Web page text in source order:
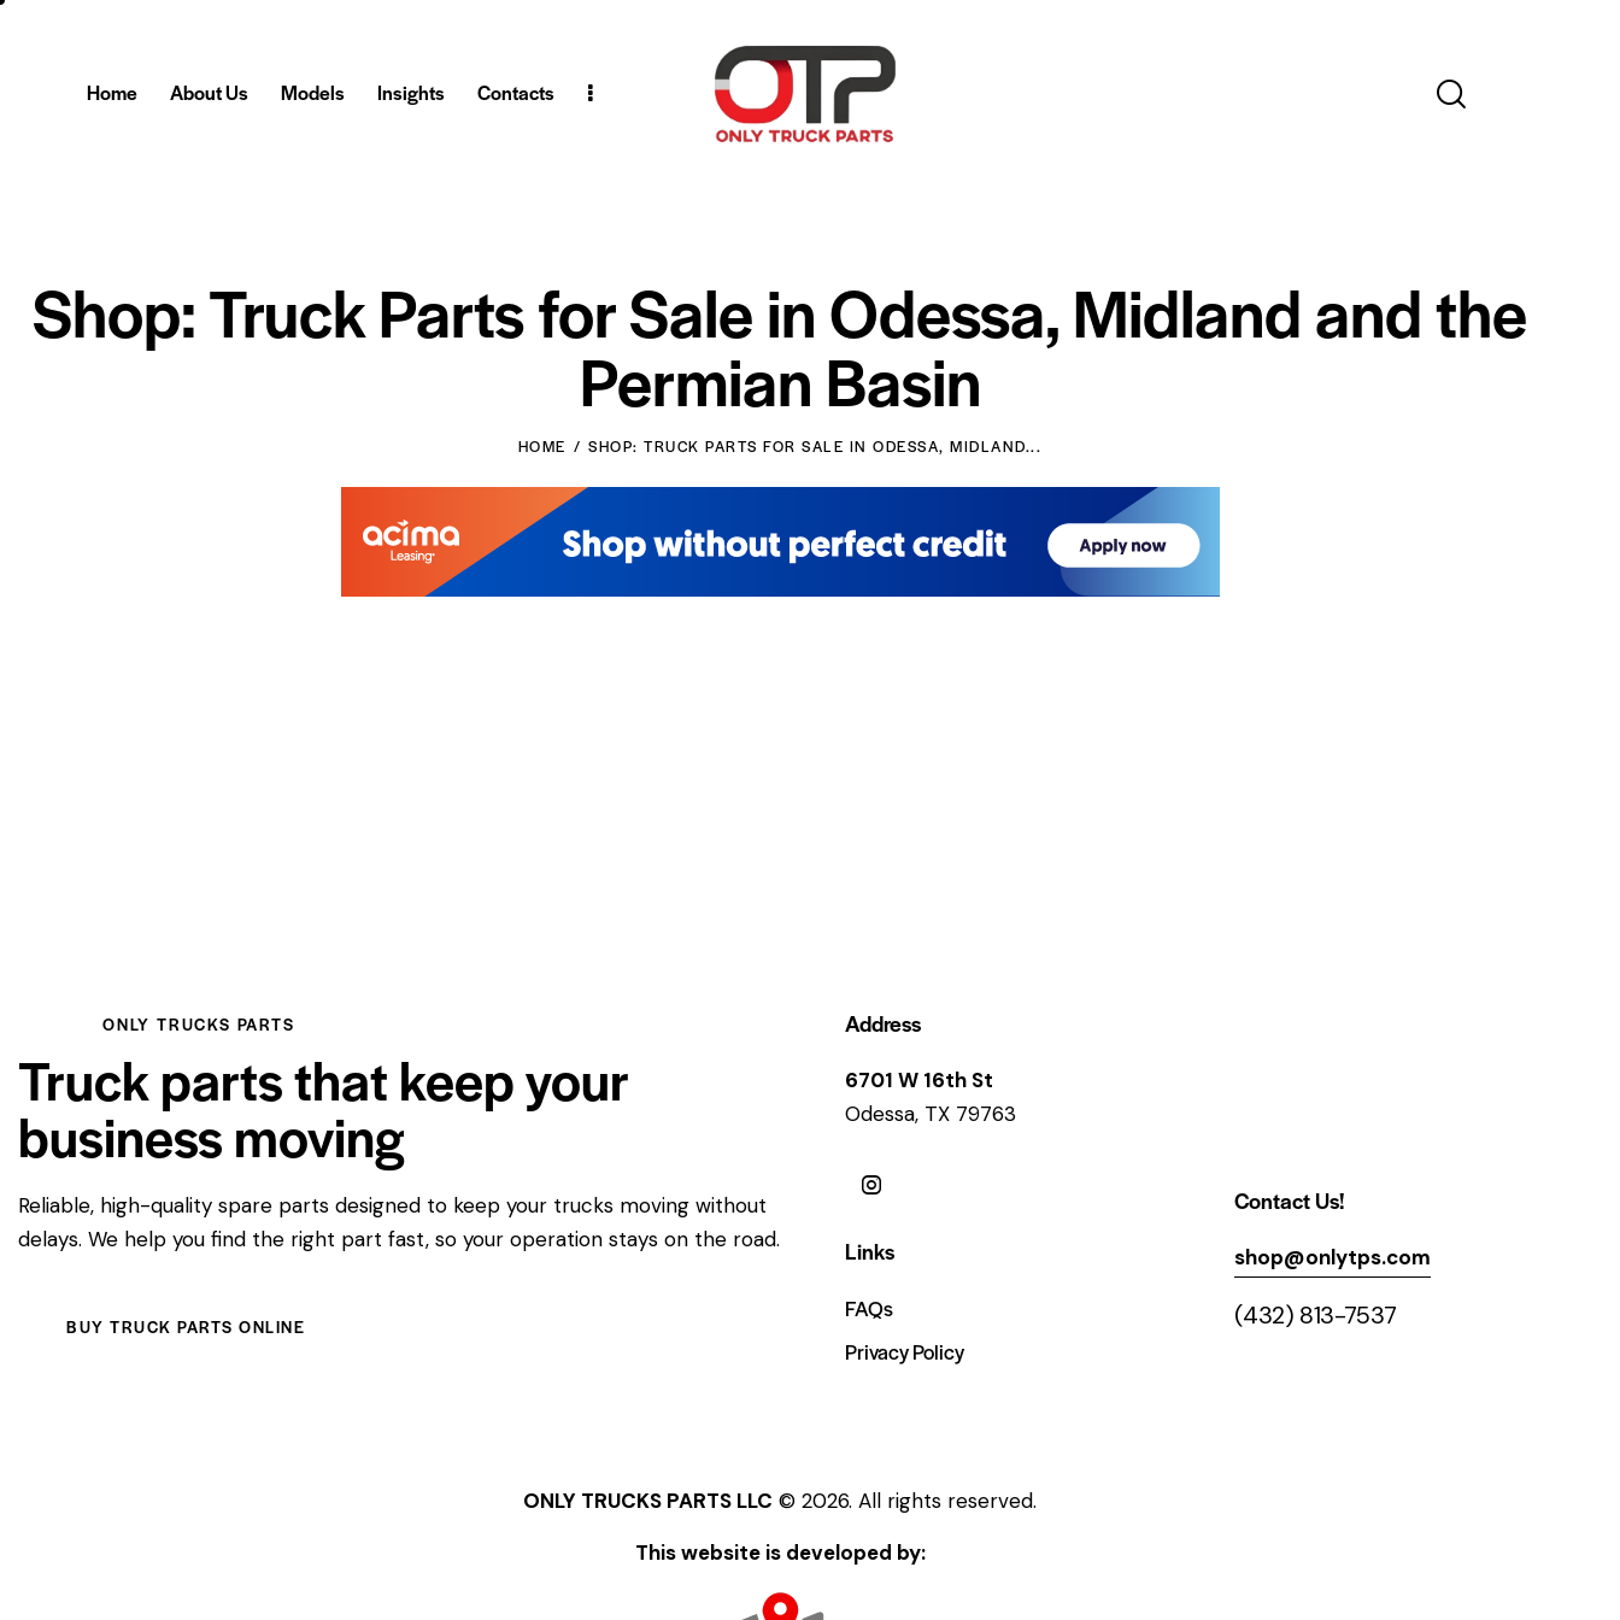
Home About Us Models Insights Contacts
Shop: Truck Parts for Sale in Odessa, Midland and the
Permian Basin
HOME SHOP: TRUCK PARTS FOR SALE IN ODESSA, MIDLAND...
ONLY TRUCKS PARTS
Truck parts that keep your
business moving
Reliable, high-quality spare parts designed to keep your trucks moving without
delays. We help you find the right part fast, so your operation stays on the road.
BUY TRUCK PARTS ONLINE
Address
6701 W 16th St
Odessa, TX 79763
Links
FAQs
Privacy Policy
Contact Us!
shop@onlytps.com
(432) 813-7537
ONLY TRUCKS PARTS LLC © 2026. All rights reserved.
This website is developed by: